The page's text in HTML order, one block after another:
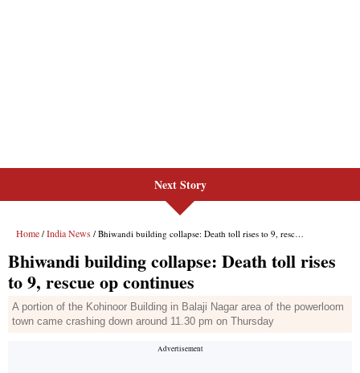
Next Story